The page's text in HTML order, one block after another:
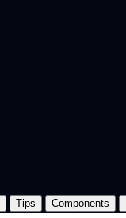
Tips Components